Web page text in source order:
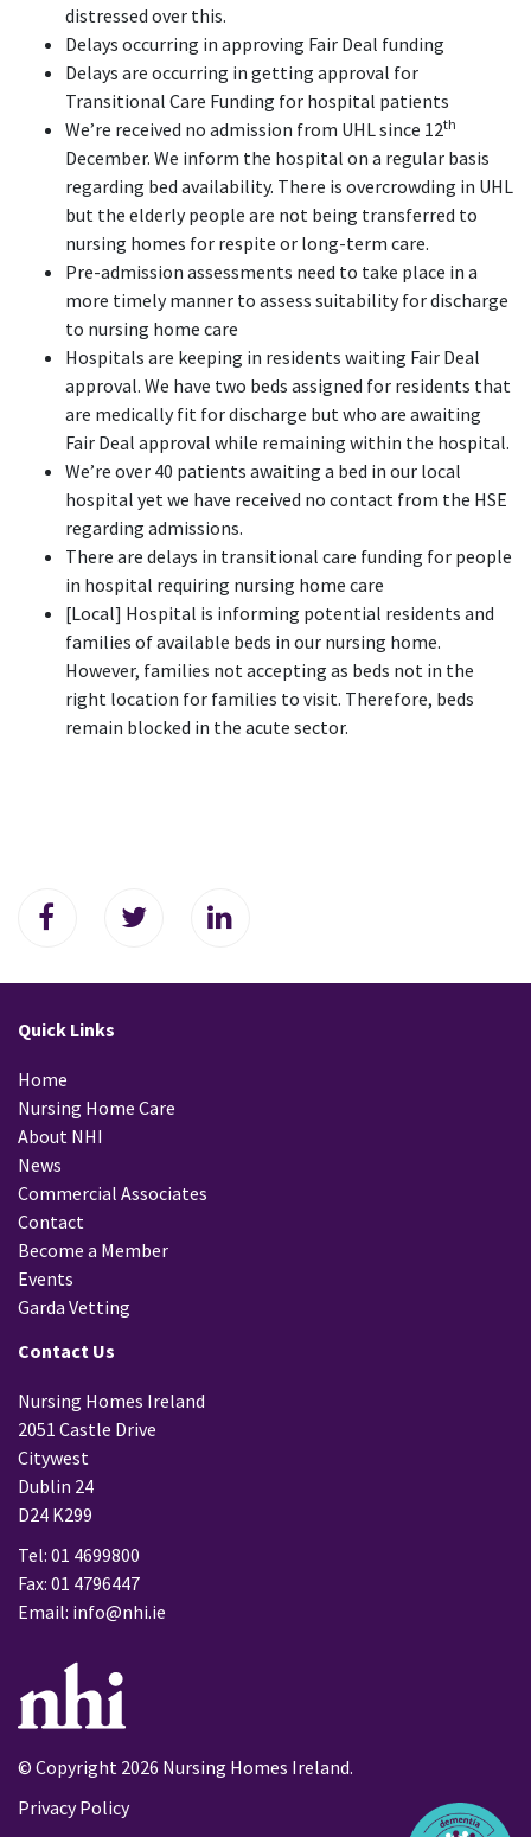
distressed over this.
Delays occurring in approving Fair Deal funding
Delays are occurring in getting approval for
Transitional Care Funding for hospital patients
We’re received no admission from UHL since 12th
December. We inform the hospital on a regular basis
regarding bed availability. There is overcrowding in UHL
but the elderly people are not being transferred to
nursing homes for respite or long-term care.
Pre-admission assessments need to take place in a
more timely manner to assess suitability for discharge
to nursing home care
Hospitals are keeping in residents waiting Fair Deal
approval. We have two beds assigned for residents that
are medically fit for discharge but who are awaiting
Fair Deal approval while remaining within the hospital.
We’re over 40 patients awaiting a bed in our local
hospital yet we have received no contact from the HSE
regarding admissions.
There are delays in transitional care funding for people
in hospital requiring nursing home care
[Local] Hospital is informing potential residents and
families of available beds in our nursing home.
However, families not accepting as beds not in the
right location for families to visit. Therefore, beds
remain blocked in the acute sector.
Quick Links
Home
Nursing Home Care
About NHI
News
Commercial Associates
Contact
Become a Member
Events
Garda Vetting
Contact Us
Nursing Homes Ireland
2051 Castle Drive
Citywest
Dublin 24
D24 K299
Tel: 01 4699800
Fax: 01 4796447
Email: info@nhi.ie
© Copyright 2026 Nursing Homes Ireland.
Privacy Policy